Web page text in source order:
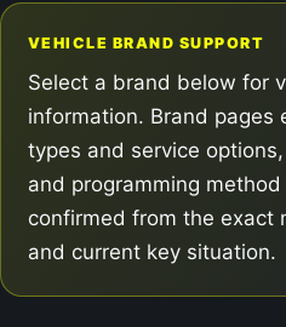
VEHICLE BRAND SUPPORT
Select a brand below for
information. Brand pages
types and service
and programming
confirmed from the exact
and current key situation.